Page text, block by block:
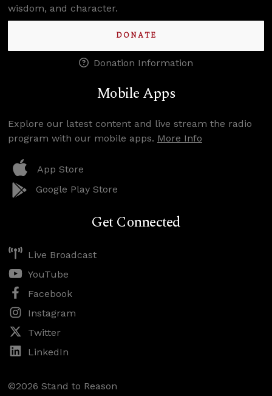
wisdom, and character.
DONATE
Donation Information
Mobile Apps
Explore our latest content and live stream the radio
program with our mobile apps. More Info
App Store
Google Play Store
Get Connected
Live Broadcast
YouTube
Facebook
Instagram
Twitter
LinkedIn
©2026 Stand to Reason